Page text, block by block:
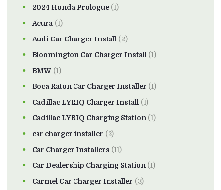
2024 Honda Prologue (1)
Acura (1)
Audi Car Charger Install (2)
Bloomington Car Charger Install (1)
BMW (1)
Boca Raton Car Charger Installer (1)
Cadillac LYRIQ Charger Install (1)
Cadillac LYRIQ Charging Station (1)
car charger installer (3)
Car Charger Installers (11)
Car Dealership Charging Station (1)
Carmel Car Charger Installer (3)